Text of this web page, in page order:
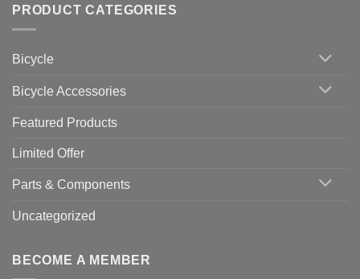
with
Zwift
up
Cycling
Bike
Computer
vs
Should
PRODUCT CATEGORIES
Bicycle
Bicycle Accessories
Featured Products
Limited Offer
Parts & Components
Uncategorized
BECOME A MEMBER